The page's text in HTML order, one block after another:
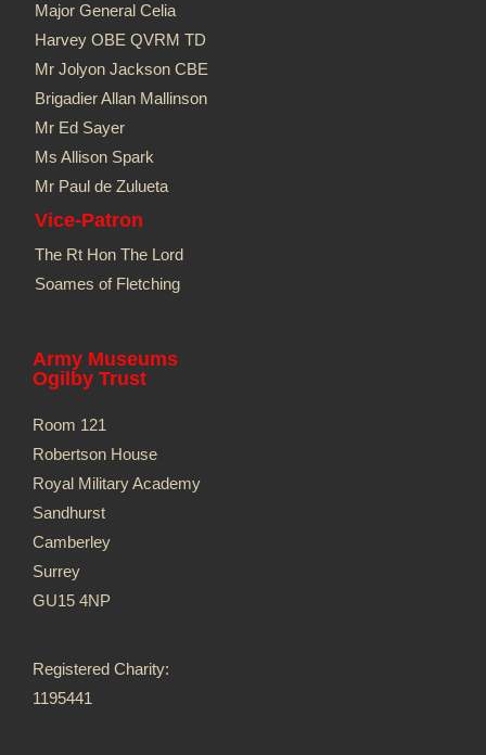
Major General Celia
Harvey OBE QVRM TD
Mr Jolyon Jackson CBE
Brigadier Allan Mallinson
Mr Ed Sayer
Ms Allison Spark
Mr Paul de Zulueta
Vice-Patron
The Rt Hon The Lord
Soames of Fletching
Army Museums
Ogilby Trust
Room 121
Robertson House
Royal Military Academy
Sandhurst
Camberley
Surrey
GU15 4NP
Registered Charity:
1195441